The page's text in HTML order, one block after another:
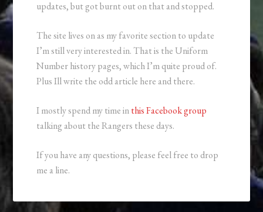
updates, but got burnt out on that and stopped.
The site lives on as my favorite section to update
I’m still very interested in. That is the Uniform
Number history pages, which I’m quite proud of.
Plus Ill write the odd article here and there.
I mostly spend my time inthis Facebook group
talking about the Rangers these days.
If you have any questions, please feel free to drop
me a line.